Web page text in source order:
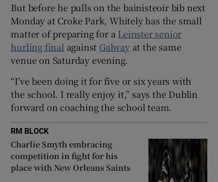
Show Sponsored sub sections
But before he pulls on the bainisteoir bib next
Monday at Croke Park, Whitely has the small
matter of preparing for a Leinster senior
hurling final against Galwayat the same
venue on Saturday evening.
“I’ve been doing it for five or six years with
the school. I really enjoy it,” says the Dublin
forward on coaching the school team.
RM BLOCK
Charlie Smyth embracing
competition in fight for his
place with New Orleans Saints